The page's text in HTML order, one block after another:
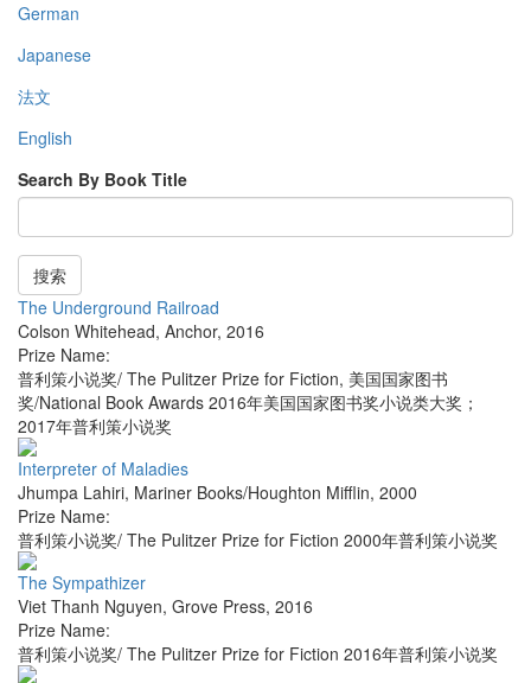
German
Japanese
法文
English
Search By Book Title
搜索
The Underground Railroad
Colson Whitehead, Anchor, 2016
Prize Name:
普利策小说奖/ The Pulitzer Prize for Fiction, 美国国家图书
奖/National Book Awards 2016年美国国家图书奖小说类大奖；
2017年普利策小说奖
Interpreter of Maladies
Jhumpa Lahiri, Mariner Books/Houghton Mifflin, 2000
Prize Name:
普利策小说奖/ The Pulitzer Prize for Fiction 2000年普利策小说奖
The Sympathizer
Viet Thanh Nguyen, Grove Press, 2016
Prize Name:
普利策小说奖/ The Pulitzer Prize for Fiction 2016年普利策小说奖